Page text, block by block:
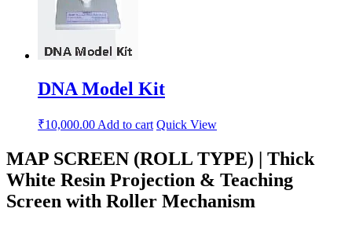
DNA Model Kit
₹10,000.00 Add to cart Quick View
MAP SCREEN (ROLL TYPE) | Thick
White Resin Projection & Teaching
Screen with Roller Mechanism